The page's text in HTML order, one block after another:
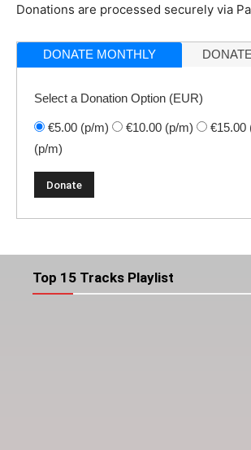
Donations are processed securely via
DONATE MONTHLY
Select a Donation Option (EUR)
€5.00 (p/m) €10.00 (p/m) €15.00
(p/m)
Top 15 Tracks Playlist